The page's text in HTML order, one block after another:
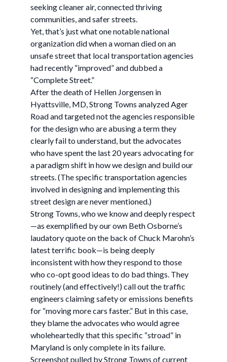
seeking cleaner air, connected thriving
communities, and safer streets.
Yet, that’s just what one notable national
organization did when a woman died on an
unsafe street that local transportation agencies
had recently “improved” and dubbed a
“Complete Street.”
After the death of Hellen Jorgensen in
Hyattsville, MD, Strong Towns analyzed Ager
Road and targeted not the agencies responsible
for the design who are abusing a term they
clearly fail to understand, but the advocates
who have spent the last 20 years advocating for
a paradigm shift in how we design and build our
streets. (The specific transportation agencies
involved in designing and implementing this
street design are never mentioned.)
Strong Towns, who we know and deeply respect
—as exemplified by our own Beth Osborne’s
laudatory quote on the back of Chuck Marohn’s
latest terrific book—is being deeply
inconsistent with how they respond to those
who co-opt good ideas to do bad things. They
routinely (and effectively!) call out the traffic
engineers claiming safety or emissions benefits
for “moving more cars faster.” But in this case,
they blame the advocates who would agree
wholeheartedly that this specific “stroad” in
Maryland is only complete in its failure.
Screenshot pulled by Strong Towns of current